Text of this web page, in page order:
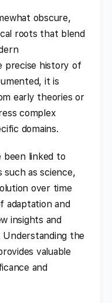
obscure,
roots that blend
precise history of
it is
early theories or
complex
domains.
been linked to
such as science,
over time
adaptation and
insights and
Understanding the
valuable
and